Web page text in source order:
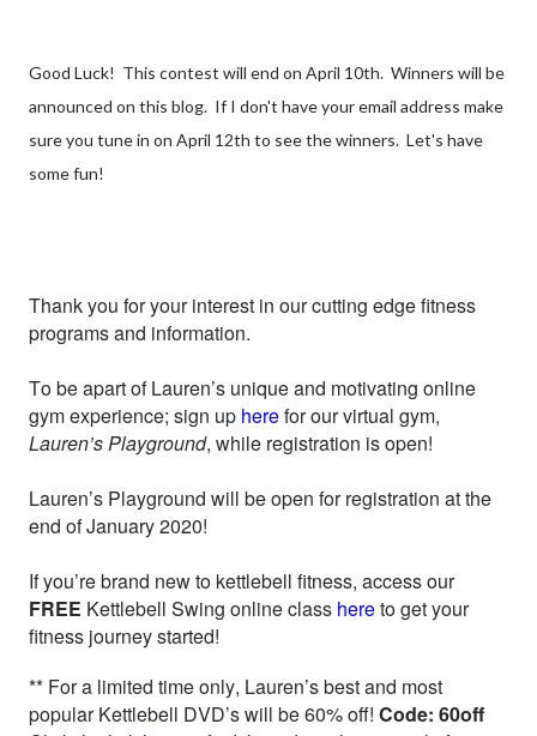
Good Luck! This contest will end on April 10th. Winners will be
announced on this blog. If I don't have your email address make
sure you tune in on April 12th to see the winners. Let's have
some fun!
Thank you for your interest in our cutting edge fitness
programs and information.
To be apart of Lauren’s unique and motivating online
gym experience; sign up herefor our virtual gym,
Lauren’s Playground, while registration is open!
Lauren’s Playground will be open for registration at the
end of January 2020!
If you’re brand new to kettlebell fitness, access our
FREE Kettlebell Swing online class hereto get your
fitness journey started!
** For a limited time only, Lauren’s best and most
popular Kettlebell DVD’s will be 60% off! Code: 60off